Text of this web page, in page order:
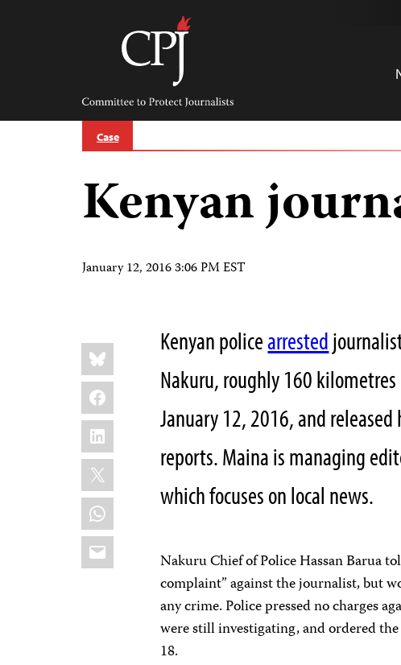
Committee
Protect
Journalists
Case
Kenyan
January 12, 2016 3:06 PM EST
Share
this:
Bluesky
Facebook
LinkedIn
X
WhatsApp
Email
Kenyan policearrested
Nakuru, roughly 160
January 12, 2016, and
reports. Maina is managing
which focuses on local news.
Nakuru Chief of Police Hassan Barua
complaint” against the journalist, but
any crime. Police pressed no charges
were still investigating, and ordered
18.